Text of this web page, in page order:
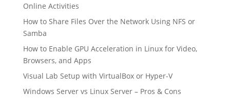
Online Activities
How to Share Files Over the Network Using NFS or
Samba
How to Enable GPU Acceleration in Linux for Video,
Browsers, and Apps
Visual Lab Setup with VirtualBox or Hyper-V
Windows Server vs Linux Server – Pros & Cons